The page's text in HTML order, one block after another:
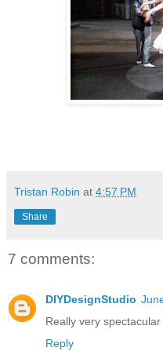
Tristan Robin at 4:57 PM
Share
7 comments:
DIYDesignStudio
Really very spectacular
Reply